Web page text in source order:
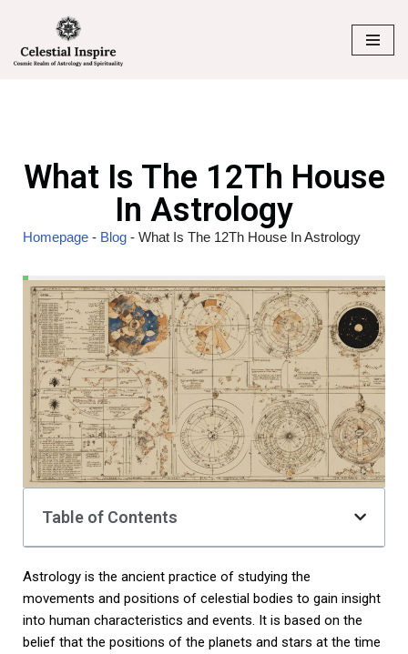
Skip
to
What Is The 12Th House
In Astrology
Homepage - Blog - What Is The 12Th House In Astrology
Table of Contents
Astrology is the ancient practice of studying the
movements and positions of celestial bodies to gain insight
into human characteristics and events. It is based on the
belief that the positions of the planets and stars at the time